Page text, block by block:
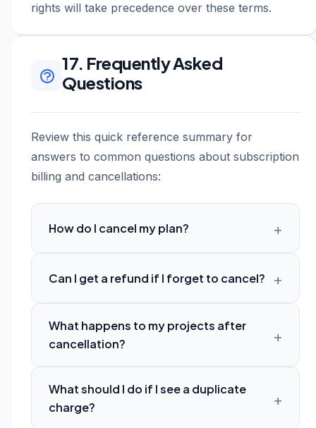
rights will take precedence over these terms.
17. Frequently Asked
Questions
Review this quick reference summary for
answers to common questions about subscription
billing and cancellations:
How do I cancel my plan?
Can I get a refund if I forget to cancel?
What happens to my projects after
cancellation?
What should I do if I see a duplicate
charge?